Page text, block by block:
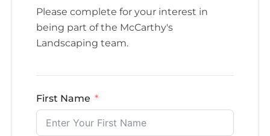
Please complete for your interest in
being part of the McCarthy's
Landscaping team.
First Name